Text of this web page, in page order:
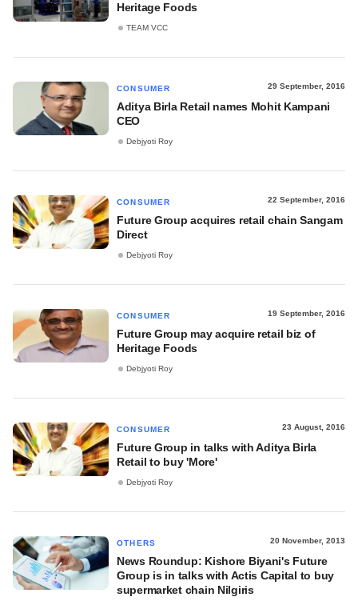
Heritage Foods
TEAM VCC
CONSUMER 29 September, 2016
Aditya Birla Retail names Mohit Kampani
CEO
Debjyoti Roy
CONSUMER 22 September, 2016
Future Group acquires retail chain Sangam
Direct
Debjyoti Roy
CONSUMER 19 September, 2016
Future Group may acquire retail biz of
Heritage Foods
Debjyoti Roy
CONSUMER 23 August, 2016
Future Group in talks with Aditya Birla
Retail to buy 'More'
Debjyoti Roy
OTHERS 20 November, 2013
News Roundup: Kishore Biyani's Future
Group is in talks with Actis Capital to buy
supermarket chain Nilgiris